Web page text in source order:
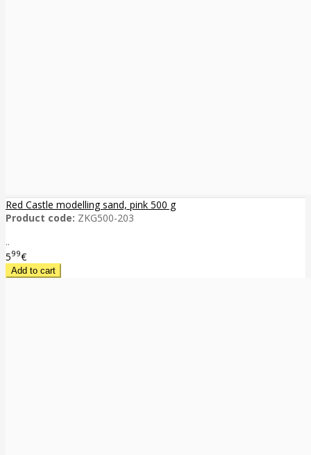
Red Castle modelling sand, pink 500 g
Product code: ZKG500-203
..
599€